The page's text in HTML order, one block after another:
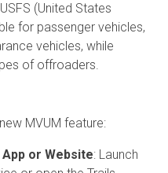
(United States
for passenger vehicles,
vehicles, while
of offroaders.
MVUM feature:
or Website: Launch